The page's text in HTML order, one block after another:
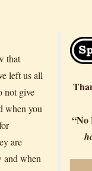
“No
that
left us all
not give
when you
are
and when